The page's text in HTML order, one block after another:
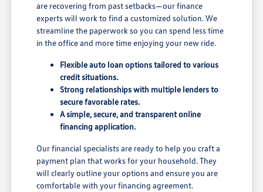
are recovering from past setbacks—our finance
experts will work to find a customized solution. We
streamline the paperwork so you can spend less time
in the office and more time enjoying your new ride.
Flexible auto loan options tailored to various
credit situations.
Strong relationships with multiple lenders to
secure favorable rates.
A simple, secure, and transparent online
financing application.
Our financial specialists are ready to help you craft a
payment plan that works for your household. They
will clearly outline your options and ensure you are
comfortable with your financing agreement.